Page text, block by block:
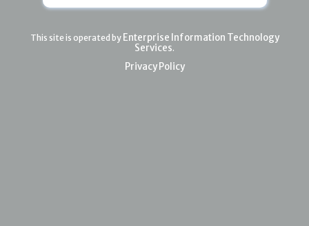
This site is operated by Enterprise Information Technology
Services.
Privacy Policy